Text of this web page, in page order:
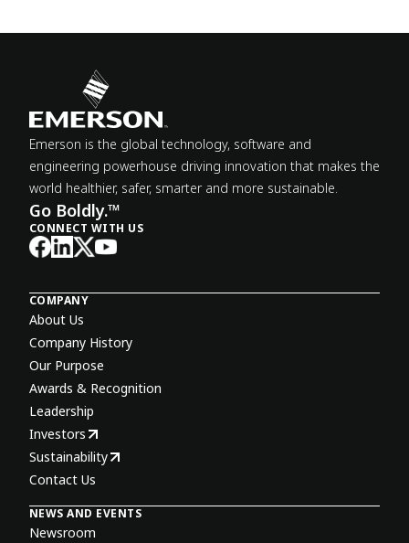
Emerson is the global technology, software and
engineering powerhouse driving innovation that makes the
world healthier, safer, smarter and more sustainable.
Go Boldly.™
CONNECT WITH US
COMPANY
About Us
Company History
Our Purpose
Awards & Recognition
Leadership
Investors
Sustainability
Contact Us
NEWS AND EVENTS
Newsroom